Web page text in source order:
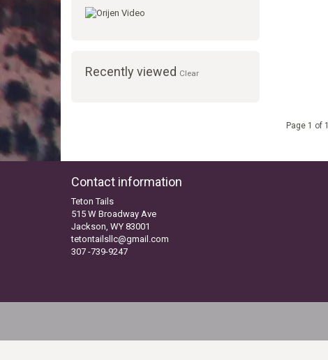
Recently viewed Clear
Page 1 of 1
Contact information
Teton Tails
515 W Broadway Ave
Jackson, WY 83001
tetontailsllc@gmail.com
307 -739-9247